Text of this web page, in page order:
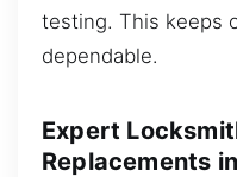
testing. This keeps
dependable.
Expert
Replacements